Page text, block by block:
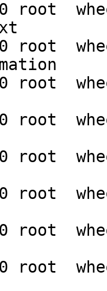
root
root
root
root
root
root
root
root